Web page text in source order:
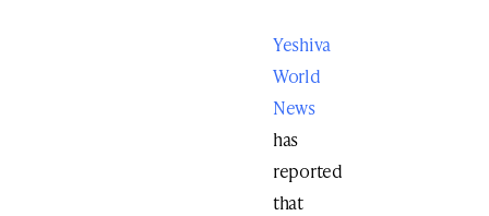
Yeshiva
World
News
has
reported
that